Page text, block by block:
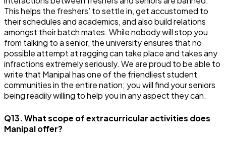
This helps the freshers’ to settle in, get accustomed to
their schedules and academics, and also build relations
amongst their batch mates. While nobody will stop you
from talking to a senior, the university ensures that no
possible attempt at ragging can take place and takes any
infractions extremely seriously. We are proud to be able to
write that Manipal has one of the friendliest student
communities in the entire nation; you will find your seniors
being readily willing to help you in any aspect they can.
Q13. What scope of extracurricular activities does
Manipal offer?